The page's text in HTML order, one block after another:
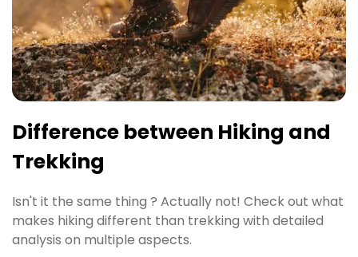
Difference between Hiking and
Trekking
Isn't it the same thing ? Actually not! Check out what
makes hiking different than trekking with detailed
analysis on multiple aspects.